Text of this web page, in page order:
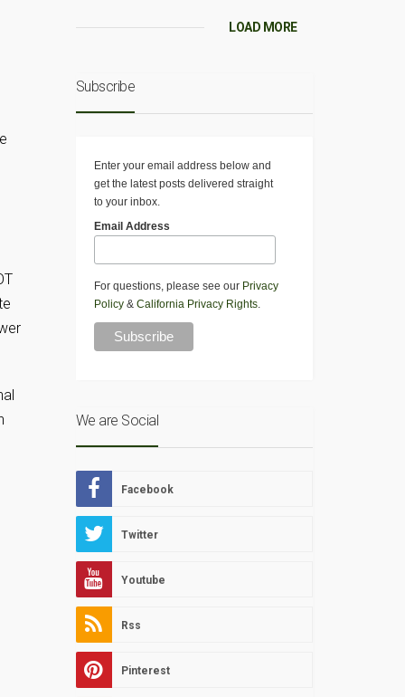
LOAD MORE
Subscribe
Enter your email address below and
get the latest posts delivered straight
to your inbox.
Email Address
For questions, please see our Privacy
Policy& California Privacy Rights.
We are Social
Facebook
Twitter
Youtube
Rss
Pinterest